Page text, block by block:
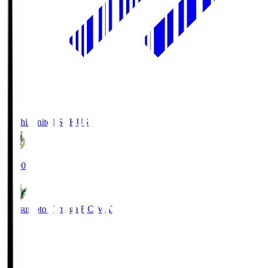
Kochi United SC KUS
19:00
Matsumoto Yamaga F.C. MAT